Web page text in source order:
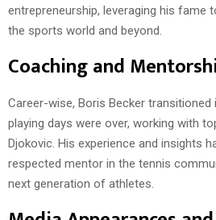
entrepreneurship, leveraging his fame
the sports world and beyond.
Coaching and
Career-wise, Boris Becker
playing days were over, working with
Djokovic. His experience and insights
respected mentor in the tennis
next generation of athletes.